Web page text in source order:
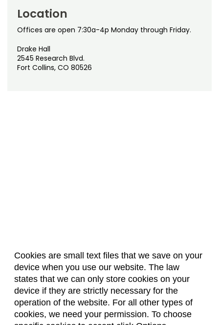
Cookies are small text files that we save on your
device when you use our website. The law
states that we can only store cookies on your
device if they are strictly necessary for the
operation of the website. For all other types of
cookies, we need your permission. To choose
Location
Offices are open 7:30a-4p Monday through Friday.
Drake Hall
2545 Research Blvd.
Fort Collins, CO 80526
About Us Accreditation
Policies
Dates & Deadlines
Faculty & Staff Resources
Classroom Locations